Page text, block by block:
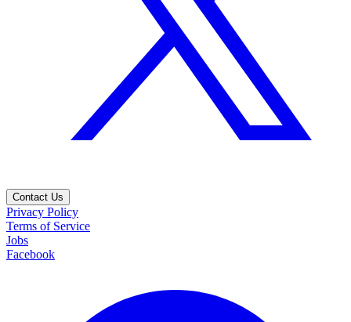
Contact Us
Privacy Policy
Terms of Service
Jobs
Facebook